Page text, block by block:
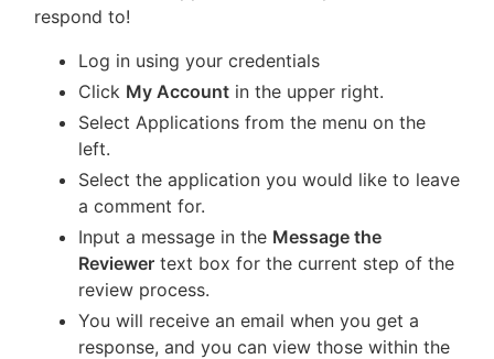
respond to!
Log in using your credentials
Click My Account in the upper right.
Select Applications from the menu on the
left.
Select the application you would like to leave
a comment for.
Input a message in the Message the
Reviewer text box for the current step of the
review process.
You will receive an email when you get a
response, and you can view those within the